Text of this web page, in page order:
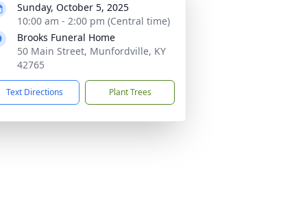
Sunday, October 5, 2025
10:00 am - 2:00 pm (Central time)
Brooks Funeral Home
50 Main Street, Munfordville, KY
42765
Text Directions Plant Trees